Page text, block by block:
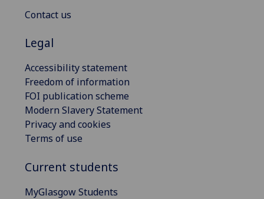
Contact us
Legal
Accessibility statement
Freedom of information
FOI publication scheme
Modern Slavery Statement
Privacy and cookies
Terms of use
Current students
MyGlasgow Students